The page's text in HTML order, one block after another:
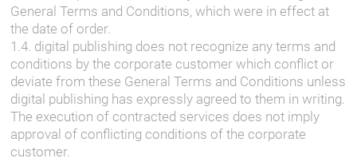
General Terms and Conditions, which were in effect at
the date of order.
1.4. digital publishing does not recognize any terms and
conditions by the corporate customer which conflict or
deviate from these General Terms and Conditions unless
digital publishing has expressly agreed to them in writing.
The execution of contracted services does not imply
approval of conflicting conditions of the corporate
customer.